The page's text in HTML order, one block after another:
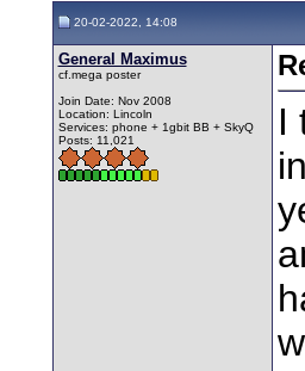
20-02-2022, 14:08
General Maximus
cf.mega poster
Join Date: Nov 2008
Location: Lincoln
Services: phone + 1gbit BB + SkyQ
Posts: 11,021
I